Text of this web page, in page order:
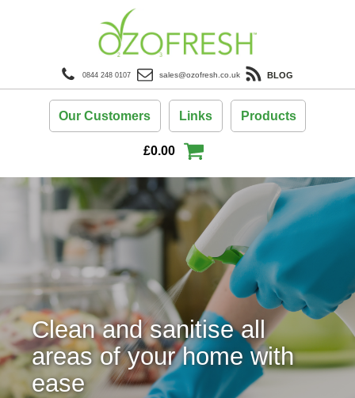
0844 248 0107 sales@ozofresh.co.uk BLOG
Our Customers Links Products
£0.00
Clean and sanitise all
areas of your home with
ease